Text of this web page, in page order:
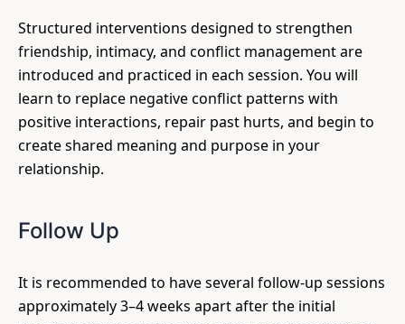
Structured interventions designed to strengthen
friendship, intimacy, and conflict management are
introduced and practiced in each session. You will
learn to replace negative conflict patterns with
positive interactions, repair past hurts, and begin to
create shared meaning and purpose in your
relationship.
Follow Up
It is recommended to have several follow-up sessions
approximately 3–4 weeks apart after the initial